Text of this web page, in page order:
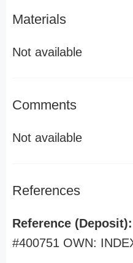
Materials
Not available
Comments
Not available
References
Reference (Deposit):
#400751 OWN: